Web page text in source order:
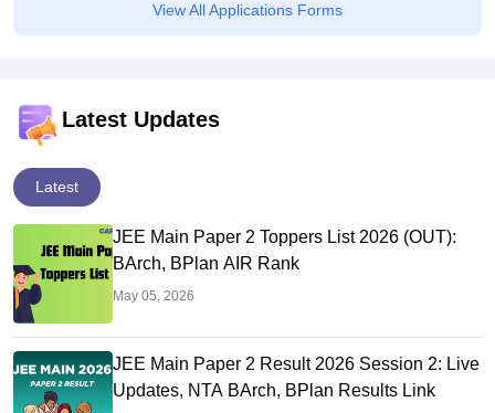
View All Applications Forms
Latest Updates
Latest
JEE Main Paper 2 Toppers List 2026 (OUT):
BArch, BPlan AIR Rank
May 05, 2026
JEE Main Paper 2 Result 2026 Session 2: Live
Updates, NTA BArch, BPlan Results Link